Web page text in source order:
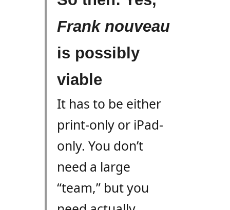
Frank nouveau
is possibly
viable
It has to be either
print-only or iPad-
only. You don’t
need a large
“team,” but you